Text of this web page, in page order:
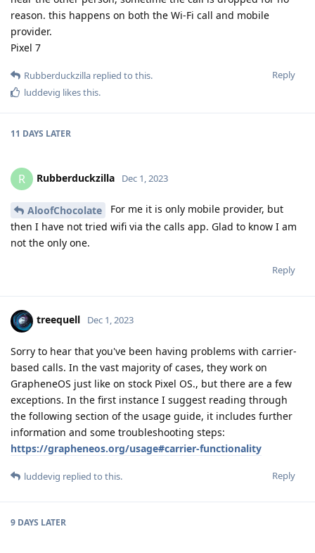
reason. this happens on both the Wi-Fi call and mobile
provider.
Pixel 7
Reply
Rubberduckzilla replied to this.
luddevig likes this.
11 DAYS LATER
R Rubberduckzilla Dec 1, 2023
AloofChocolate
For me it is only mobile provider, but
then I have not tried wifi via the calls app. Glad to know I am
not the only one.
Reply
treequell Dec 1, 2023
Sorry to hear that you've been having problems with carrier-
based calls. In the vast majority of cases, they work on
GrapheneOS just like on stock Pixel OS., but there are a few
exceptions. In the first instance I suggest reading through
the following section of the usage guide, it includes further
information and some troubleshooting steps:
https://grapheneos.org/usage#carrier-functionality
Reply
luddevig replied to this.
9 DAYS LATER